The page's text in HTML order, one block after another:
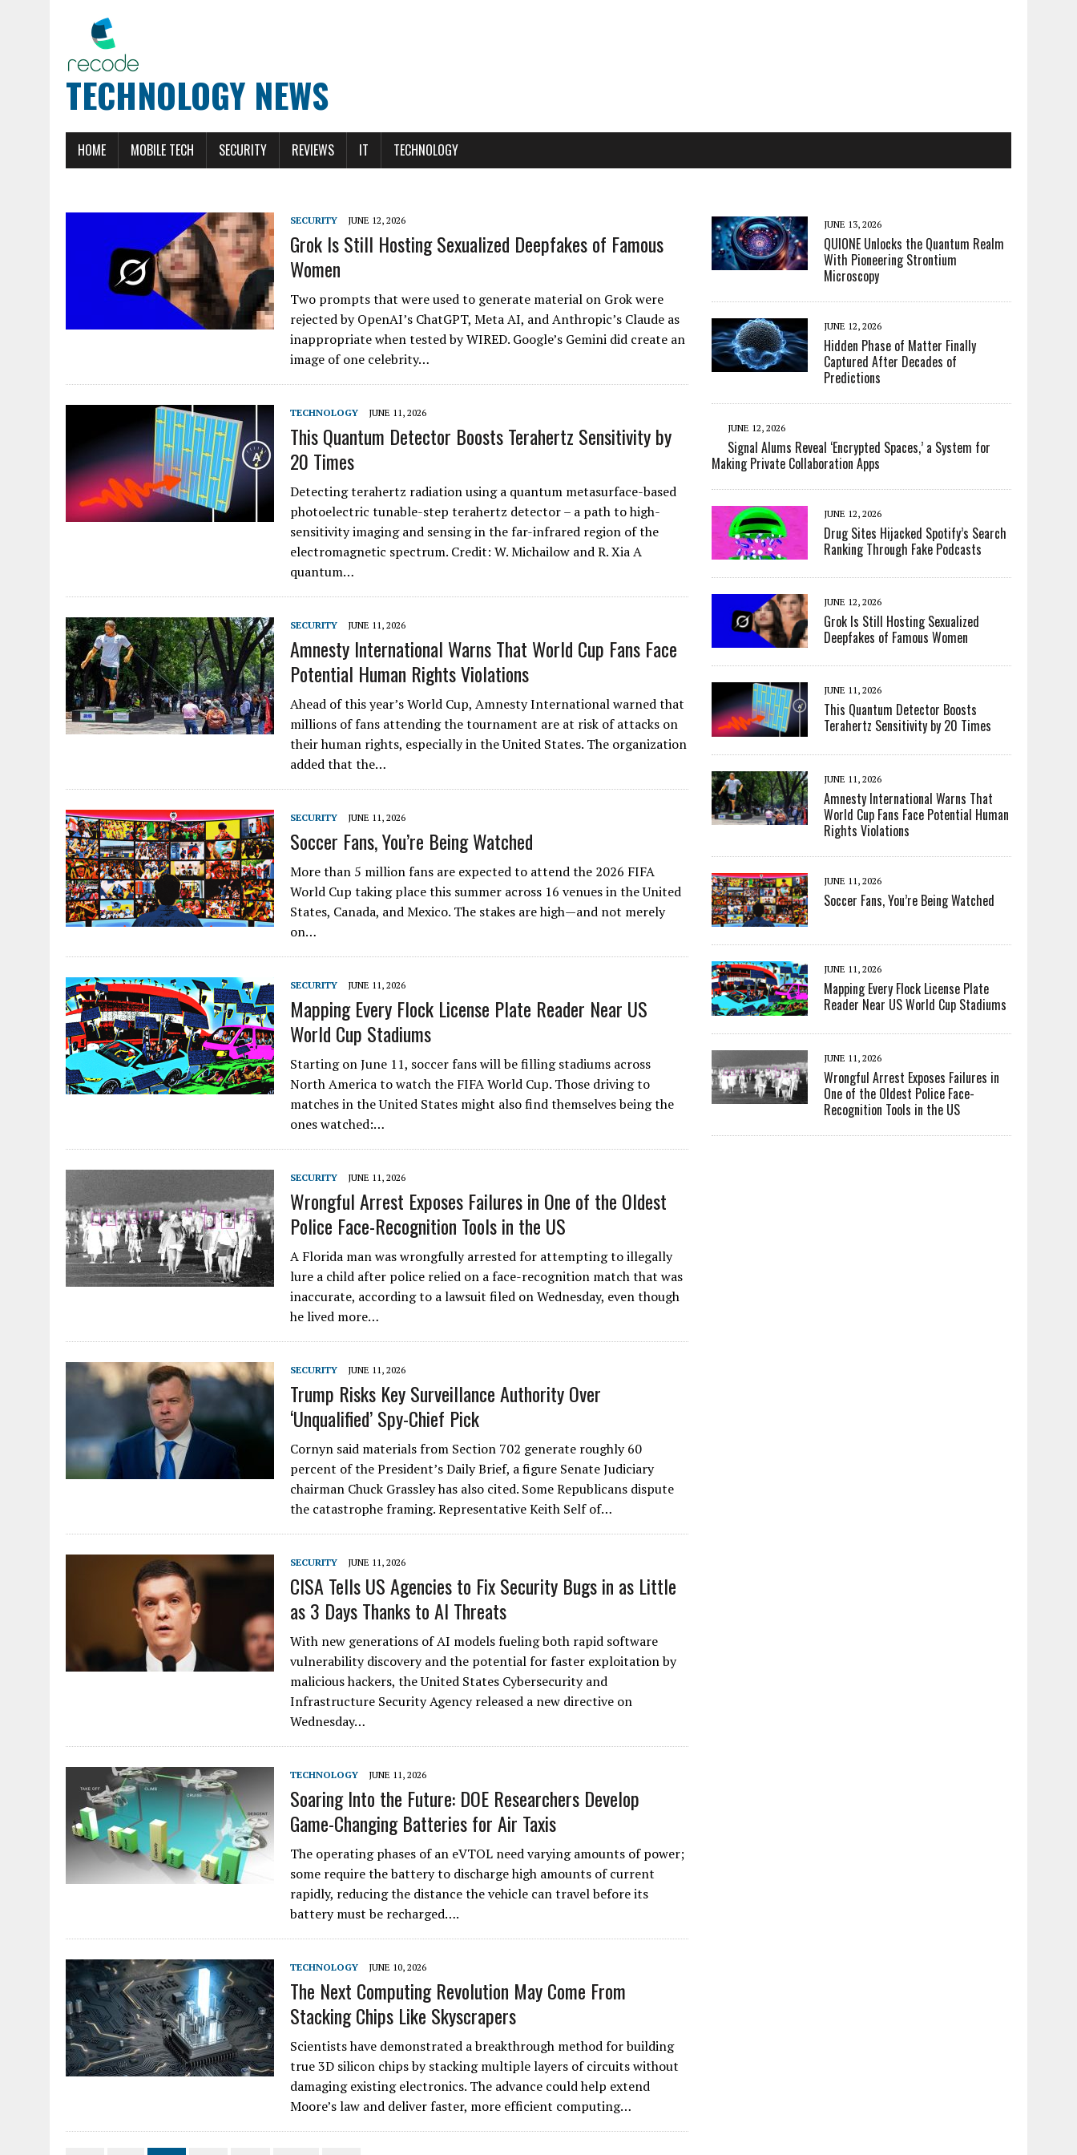
TECHNOLOGY NEWS
HOME MOBILE TECH SECURITY REVIEWS IT TECHNOLOGY
SECURITY JUNE 12, 2026
Grok Is Still Hosting Sexualized Deepfakes of Famous
Women
Two prompts that were used to generate material on Grok were
rejected by OpenAI’s ChatGPT, Meta AI, and Anthropic’s Claude as
inappropriate when tested by WIRED. Google’s Gemini did create an
image of one celebrity…
TECHNOLOGY JUNE 11, 2026
This Quantum Detector Boosts Terahertz Sensitivity by
20 Times
Detecting terahertz radiation using a quantum metasurface-based
photoelectric tunable-step terahertz detector – a path to high-
sensitivity imaging and sensing in the far-infrared region of the
electromagnetic spectrum. Credit: W. Michailow and R. Xia A
quantum…
SECURITY JUNE 11, 2026
Amnesty International Warns That World Cup Fans Face
Potential Human Rights Violations
Ahead of this year’s World Cup, Amnesty International warned that
millions of fans attending the tournament are at risk of attacks on
their human rights, especially in the United States. The organization
added that the…
SECURITY JUNE 11, 2026
Soccer Fans, You’re Being Watched
More than 5 million fans are expected to attend the 2026 FIFA
World Cup taking place this summer across 16 venues in the United
States, Canada, and Mexico. The stakes are high—and not merely
on…
SECURITY JUNE 11, 2026
Mapping Every Flock License Plate Reader Near US
World Cup Stadiums
Starting on June 11, soccer fans will be filling stadiums across
North America to watch the FIFA World Cup. Those driving to
matches in the United States might also find themselves being the
ones watched:…
SECURITY JUNE 11, 2026
Wrongful Arrest Exposes Failures in One of the Oldest
Police Face-Recognition Tools in the US
A Florida man was wrongfully arrested for attempting to illegally
lure a child after police relied on a face-recognition match that was
inaccurate, according to a lawsuit filed on Wednesday, even though
he lived more…
SECURITY JUNE 11, 2026
Trump Risks Key Surveillance Authority Over
‘Unqualified’ Spy-Chief Pick
Cornyn said materials from Section 702 generate roughly 60
percent of the President’s Daily Brief, a figure Senate Judiciary
chairman Chuck Grassley has also cited. Some Republicans dispute
the catastrophe framing. Representative Keith Self of…
SECURITY JUNE 11, 2026
CISA Tells US Agencies to Fix Security Bugs in as Little
as 3 Days Thanks to AI Threats
With new generations of AI models fueling both rapid software
vulnerability discovery and the potential for faster exploitation by
malicious hackers, the United States Cybersecurity and
Infrastructure Security Agency released a new directive on
Wednesday…
TECHNOLOGY JUNE 11, 2026
Soaring Into the Future: DOE Researchers Develop
Game-Changing Batteries for Air Taxis
The operating phases of an eVTOL need varying amounts of power;
some require the battery to discharge high amounts of current
rapidly, reducing the distance the vehicle can travel before its
battery must be recharged….
TECHNOLOGY JUNE 10, 2026
The Next Computing Revolution May Come From
Stacking Chips Like Skyscrapers
Scientists have demonstrated a breakthrough method for building
true 3D silicon chips by stacking multiple layers of circuits without
damaging existing electronics. The advance could help extend
Moore’s law and deliver faster, more efficient computing…
JUNE 13, 2026
QUIONE Unlocks the Quantum Realm
With Pioneering Strontium
Microscopy
JUNE 12, 2026
Hidden Phase of Matter Finally
Captured After Decades of
Predictions
JUNE 12, 2026
Signal Alums Reveal ‘Encrypted Spaces,’ a System for
Making Private Collaboration Apps
JUNE 12, 2026
Drug Sites Hijacked Spotify’s Search
Ranking Through Fake Podcasts
JUNE 12, 2026
Grok Is Still Hosting Sexualized
Deepfakes of Famous Women
JUNE 11, 2026
This Quantum Detector Boosts
Terahertz Sensitivity by 20 Times
JUNE 11, 2026
Amnesty International Warns That
World Cup Fans Face Potential Human
Rights Violations
JUNE 11, 2026
Soccer Fans, You’re Being Watched
JUNE 11, 2026
Mapping Every Flock License Plate
Reader Near US World Cup Stadiums
JUNE 11, 2026
Wrongful Arrest Exposes Failures in
One of the Oldest Police Face-
Recognition Tools in the US